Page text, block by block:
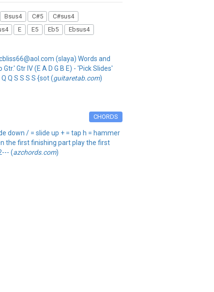
Bsus4 C#5
C#sus4
E E5 Eb5
Ebsus4
(slaya) Words and
Gtr IV (E A D G B E) - 'Pick Slides'
Q S S S S {sot (guitaretab.com)
CHORDS
down / = slide up + = tap h = hammer
the first finishing part play the first
(azchords.com)